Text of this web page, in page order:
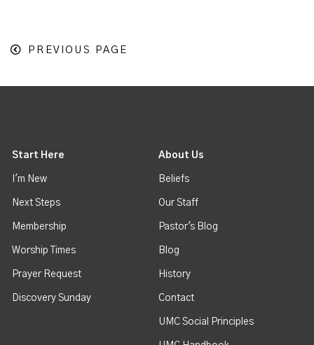
PREVIOUS PAGE
Start Here
I'm New
Next Steps
Membership
Worship Times
Prayer Request
Discovery Sunday
About Us
Beliefs
Our Staff
Pastor's Blog
Blog
History
Contact
UMC Social Principles